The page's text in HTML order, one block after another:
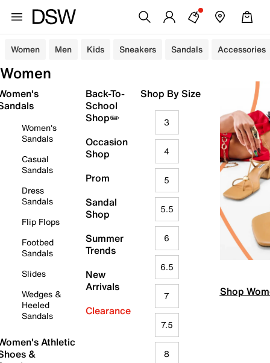
Women Men Kids Sneakers Sandals Accessories
Women
Women's
Sandals
Casual
Sandals
Dress
Sandals
Flip Flops
Footbed
Sandals
Slides
Wedges &
Heeled
Sandals
Athletic
&
Back-To-
School
Shop✏️
Occasion
Shop
Prom
Sandal
Shop
Summer
Trends
New
Arrivals
Clearance
Shop By Size
3
4
5
5.5
6
6.5
7
7.5
8
Shop